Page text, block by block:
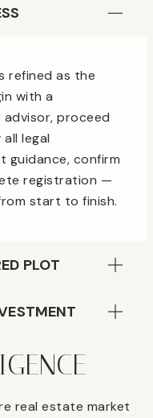
refined as the
with a
proceed
legal
guidance, confirm
registration —
start to finish.
PLOT
real estate market